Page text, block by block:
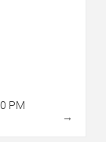
PM
→